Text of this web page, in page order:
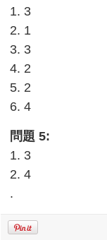
1. 3
2. 1
3. 3
4. 2
5. 2
6. 4
問題 5:
1. 3
2. 4
.